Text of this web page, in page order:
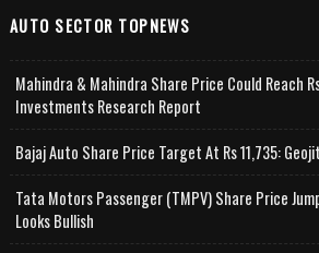
AUTO SECTOR TOPNEWS
Mahindra & Mahindra Share Price Could Reach
Investments Research Report
Bajaj Auto Share Price Target At Rs 11,735:
Tata Motors Passenger (TMPV) Share Price
Looks Bullish